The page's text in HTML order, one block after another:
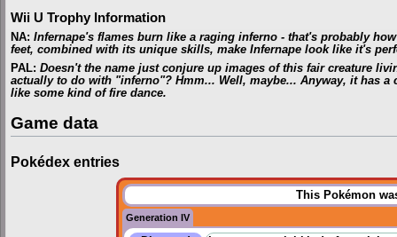
Wii U Trophy Information
NA: Infernape's flames burn like a raging inferno - that's probably
feet, combined with its unique skills, make Infernape look like it's
PAL: Doesn't the name just conjure up images of this fair creature
actually to do with "inferno"? Hmm... Well, maybe... Anyway, it has
like some kind of fire dance.
Game data
Pokédex entries
This Pokémon
Generation IV